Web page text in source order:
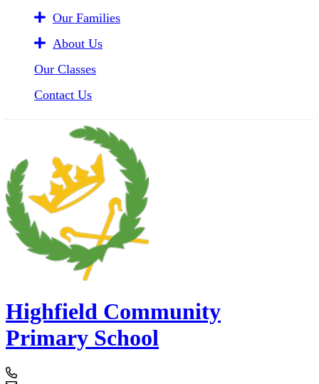
Our Families
About Us
Our Classes
Contact Us
Highfield Community
Primary School